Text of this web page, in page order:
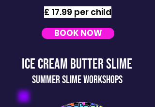
£ 17.99 per child
BOOK NOW
ICE CREAM BUTTER SLIME
SUMMER slime workshops